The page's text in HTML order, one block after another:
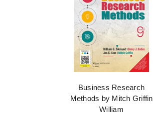
Business Research
Methods by Mitch Griffin
William